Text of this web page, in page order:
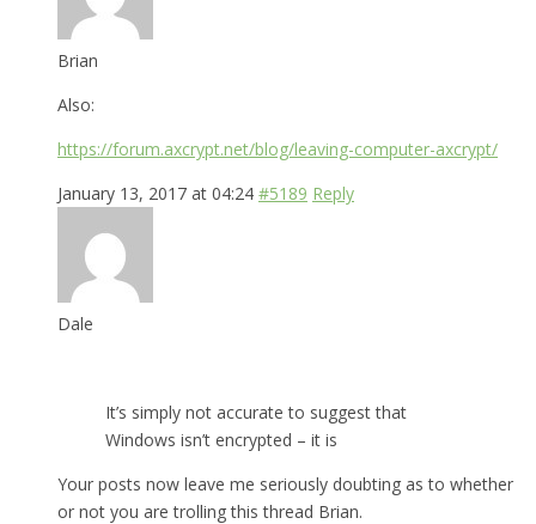
Brian
Also:
https://forum.axcrypt.net/blog/leaving-computer-axcrypt/
January 13, 2017 at 04:24 #5189 Reply
Dale
It’s simply not accurate to suggest that
Windows isn’t encrypted – it is
Your posts now leave me seriously doubting as to whether
or not you are trolling this thread Brian.